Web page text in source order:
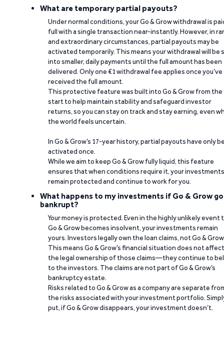
What are temporary partial payouts?
Under normal conditions, your Go & Grow withdrawal is
full with a single transaction near-instantly. However, in
and extraordinary circumstances, partial payouts may be
activated temporarily. This means your withdrawal will be
into smaller, daily payments until the full amount has been
delivered. Only one €1 withdrawal fee applies once you’ve
received the full amount.
This protective feature was built into Go & Grow from the
start to help maintain stability and safeguard investor
returns, so you can stay on track and stay earning, even
the world feels uncertain.
In Go & Grow’s 17-year history, partial payouts have only
activated once.
While we aim to keep Go & Grow fully liquid, this feature
ensures that when conditions require it, your investments
remain protected and continue to work for you.
What happens to my investments if Go & Grow
bankrupt?
Your money is protected. Even in the highly unlikely event
Go & Grow becomes insolvent, your investments remain
yours. Investors legally own the loan claims, not Go &
This means Go & Grow’s financial situation does not affect
the legal ownership of those claims—they continue to
to the investors. The claims are not part of Go & Grow’s
bankruptcy estate.
Risks related to Go & Grow as a company are separate
the risks associated with your investment portfolio.
put, if Go & Grow disappears, your investment doesn’t.